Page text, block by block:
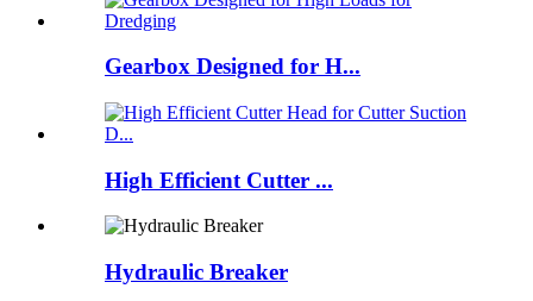
Gearbox Designed for H...
High Efficient Cutter ...
Hydraulic Breaker